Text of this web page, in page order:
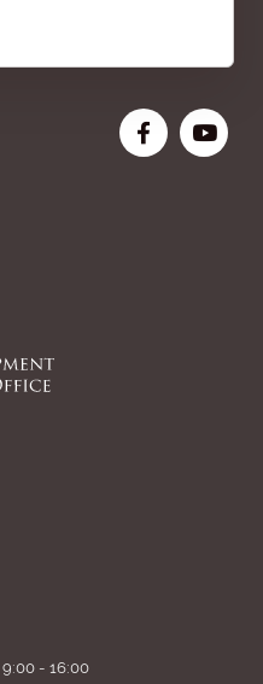
9:00 - 16:00